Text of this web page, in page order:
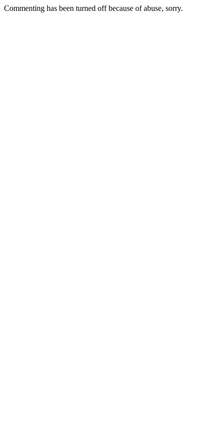
Commenting has been turned off because of abuse, sorry.